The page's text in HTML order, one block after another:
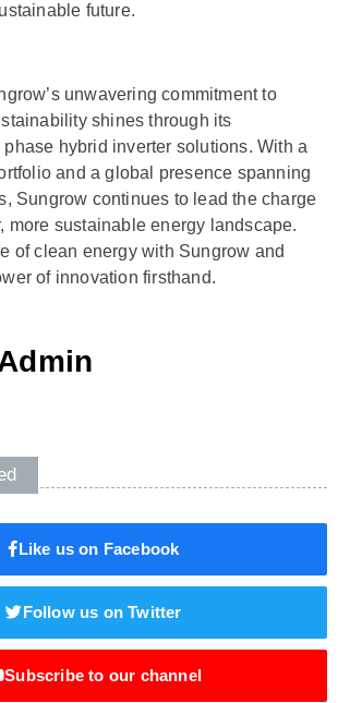
future.
unwavering commitment to
shines through its
hybrid inverter solutions. With a
and a global presence spanning
Sungrow continues to lead the charge
more sustainable energy landscape.
of clean energy with Sungrow and
of innovation firsthand.
Like us on Facebook
Follow us on Twitter
Subscribe to our channel